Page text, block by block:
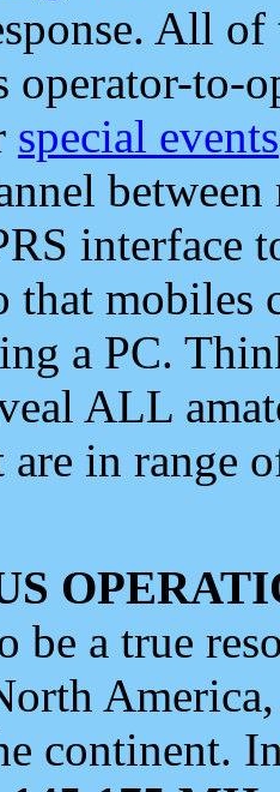
All
operator-to-
special events
interface
that mobiles
a PC.
ALL
in range
be a true
continent.